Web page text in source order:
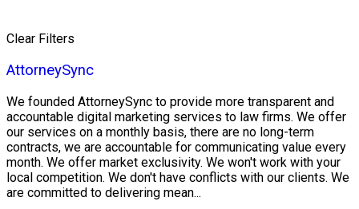
Clear Filters
AttorneySync
We founded AttorneySync to provide more transparent and
accountable digital marketing services to law firms. We offer
our services on a monthly basis, there are no long-term
contracts, we are accountable for communicating value every
month. We offer market exclusivity. We won't work with your
local competition. We don't have conflicts with our clients. We
are committed to delivering mean...